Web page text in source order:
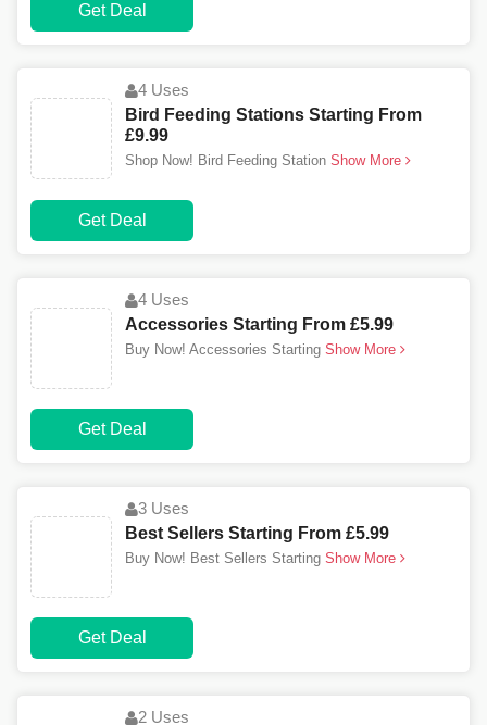
Get Deal
4 Uses
Bird Feeding Stations Starting From
£9.99
Shop Now! Bird Feeding Station Show More
Get Deal
4 Uses
Accessories Starting From £5.99
Buy Now! Accessories Starting Show More
Get Deal
3 Uses
Best Sellers Starting From £5.99
Buy Now! Best Sellers Starting Show More
Get Deal
2 Uses